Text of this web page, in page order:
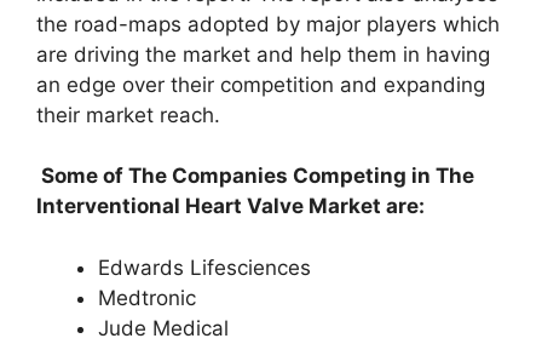
the road-maps adopted by major players which
are driving the market and help them in having
an edge over their competition and expanding
their market reach.
Some of The Companies Competing in The
Interventional Heart Valve Market are:
Edwards Lifesciences
Medtronic
Jude Medical